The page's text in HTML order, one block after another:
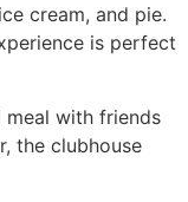
cream, and pie.
is perfect
meal with friends
the clubhouse